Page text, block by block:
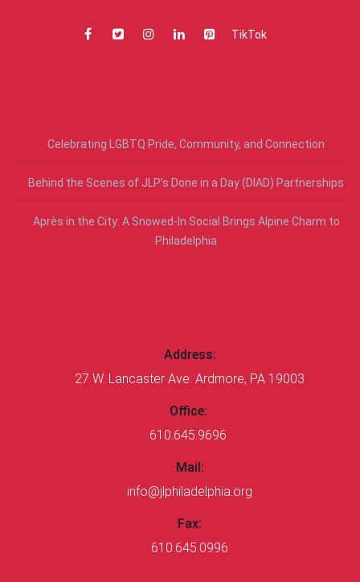
TikTok
Celebrating LGBTQ Pride, Community, and Connection
Behind the Scenes of JLP’s Done in a Day (DIAD) Partnerships
Après in the City: A Snowed-In Social Brings Alpine Charm to
Philadelphia
Address:
27 W. Lancaster Ave. Ardmore, PA 19003
Office:
610.645.9696
Mail:
info@jlphiladelphia.org
Fax:
610.645.0996